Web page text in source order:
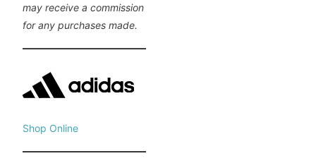
may receive a commission
for any purchases made.
Shop Online